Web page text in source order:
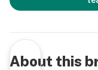
About this